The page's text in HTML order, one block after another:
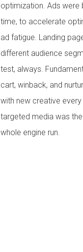
optimization. Ads were
time, to accelerate
ad fatigue. Landing
different audience
test, always.
cart, winback, and
with new creative
targeted media was
whole engine run.